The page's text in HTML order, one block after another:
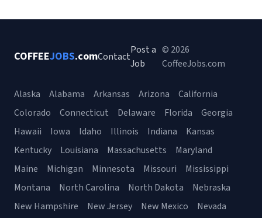
COFFEEJOBS.comContact
Post a
Job
© 2026
CoffeeJobs.com
Alaska Alabama Arkansas Arizona
California
Colorado
Connecticut Delaware Florida
Georgia
Hawaii
Iowa Idaho Illinois Indiana
Kansas
Kentucky
Louisiana Massachusetts
Maryland
Maine
Michigan Minnesota Missouri
Mississippi
Montana
North Carolina North Dakota
Nebraska
New Hampshire
New Jersey New Mexico
Nevada